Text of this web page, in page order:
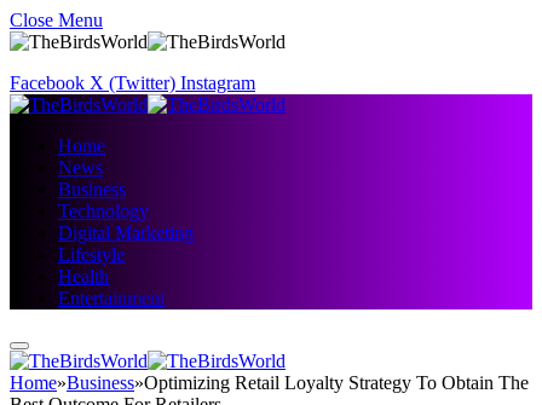
Close Menu
Facebook X (Twitter) Instagram
Home
News
Business
Technology
Digital Marketing
Lifestyle
Health
Entertainment
Home»Business»Optimizing Retail Loyalty Strategy To Obtain The